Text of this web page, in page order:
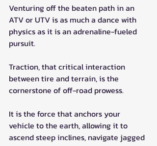
Venturing off the beaten path in an
ATV or UTV is as much a dance with
physics as it is an adrenaline-fueled
pursuit.
Traction, that critical interaction
between tire and terrain, is the
cornerstone of off-road prowess.
It is the force that anchors your
vehicle to the earth, allowing it to
ascend steep inclines, navigate jagged